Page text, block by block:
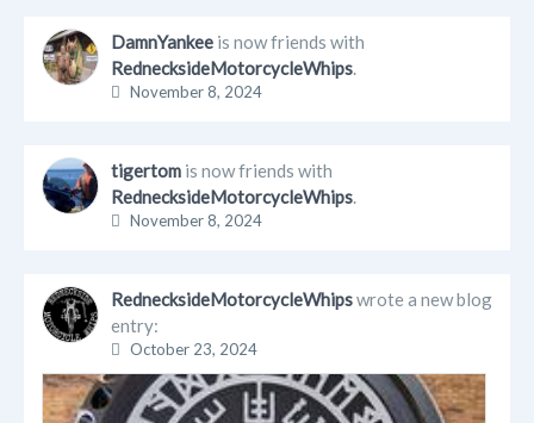
DamnYankee is now friends with
RednecksideMotorcycleWhips.
November 8, 2024
tigertom is now friends with
RednecksideMotorcycleWhips.
November 8, 2024
RednecksideMotorcycleWhipswrote a new blog
entry:
October 23, 2024